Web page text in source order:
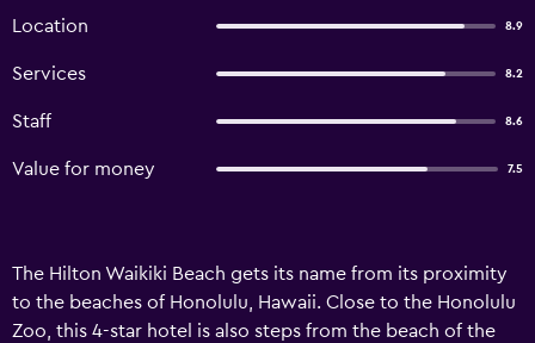
Location 8.9
Services 8.2
Staff 8.6
Value for money 7.5
The Hilton Waikiki Beach gets its name from its proximity
to the beaches of Honolulu, Hawaii. Close to the Honolulu
Zoo, this 4-star hotel is also steps from the beach of the